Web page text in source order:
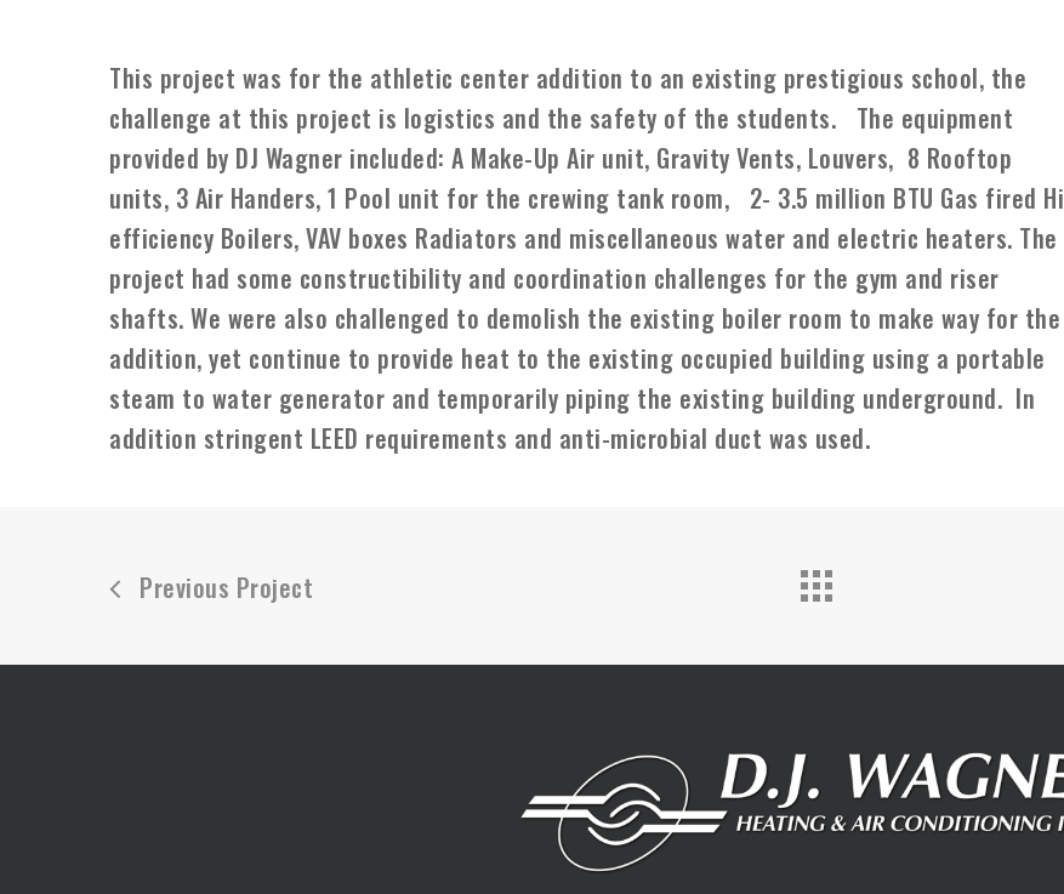
This project was for the athletic center addition to an existing prestigious school, the
challenge at this project is logistics and the safety of the students. The equipment
provided by DJ Wagner included: A Make-Up Air unit, Gravity Vents, Louvers, 8 Rooftop
units, 3 Air Handers, 1 Pool unit for the crewing tank room, 2- 3.5 million BTU Gas fired Hi
efficiency Boilers, VAV boxes Radiators and miscellaneous water and electric heaters. The
project had some constructibility and coordination challenges for the gym and riser
shafts. We were also challenged to demolish the existing boiler room to make way for the
addition, yet continue to provide heat to the existing occupied building using a portable
steam to water generator and temporarily piping the existing building underground. In
addition stringent LEED requirements and anti-microbial duct was used.
Previous Project